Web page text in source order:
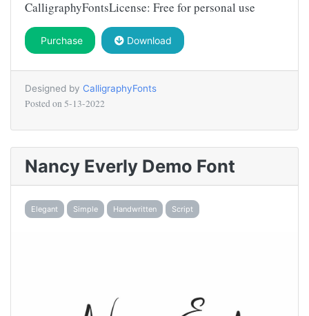
CalligraphyFontsLicense: Free for personal use
Purchase Download
Designed by CalligraphyFonts
Posted on 5-13-2022
Nancy Everly Demo Font
Elegant Simple Handwritten Script